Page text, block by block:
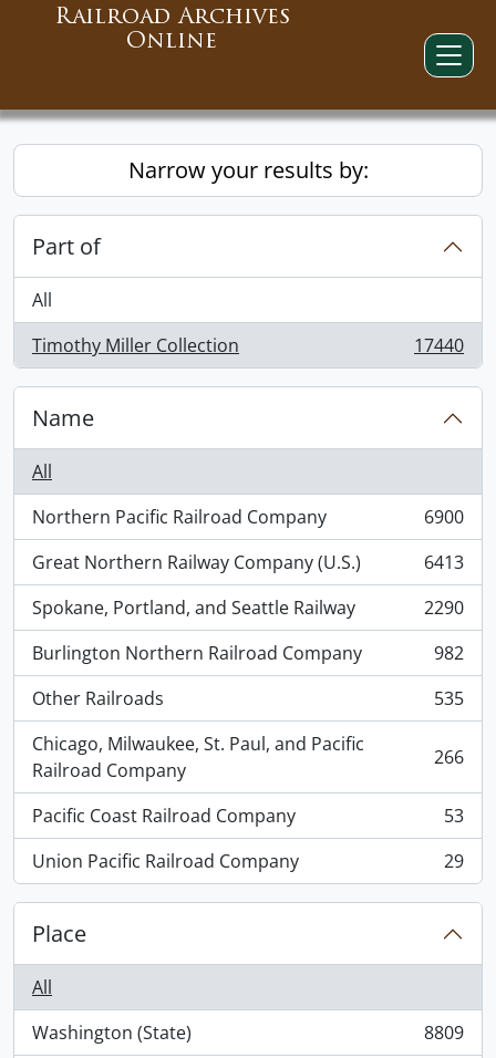
Railroad Archives
Online
Narrow your results by:
Part of
All
Timothy Miller Collection
, 17440 results 17440
Name
All
Northern Pacific Railroad Company
, 6900 results
6900
Great Northern Railway Company (U.S.)
, 6413 results
6413
Spokane, Portland, and Seattle Railway
, 2290 results
2290
Burlington Northern Railroad Company
, 982 results
982
Other Railroads
, 535 results
535
Chicago, Milwaukee, St. Paul, and Pacific
Railroad Company
, 266 results 266
Pacific Coast Railroad Company
, 53 results
53
Union Pacific Railroad Company
, 29 results 29
Place
All
Washington (State)
, 8809 results
8809